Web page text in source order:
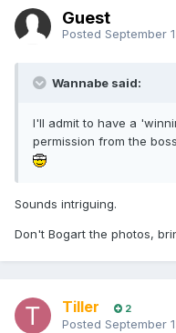
Guest
Posted September
Wannabe said:
I'll admit to have a
permission from the
Sounds intriguing.
Don't Bogart the photos,
Tiller 2
Posted September